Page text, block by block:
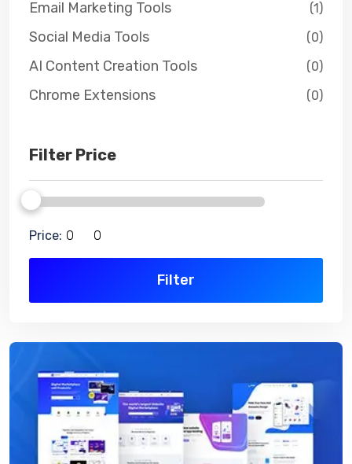
Email Marketing Tools (1)
Social Media Tools (0)
AI Content Creation Tools (0)
Chrome Extensions (0)
Filter Price
Price:
Filter